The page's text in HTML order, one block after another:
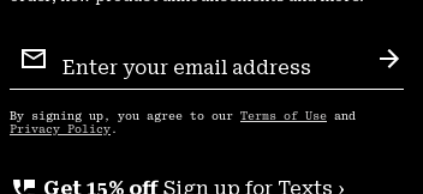
Sign
Up
By signing up, you agree to our Terms of Use and
Privacy Policy .
Get 15% off Sign up for Texts ›